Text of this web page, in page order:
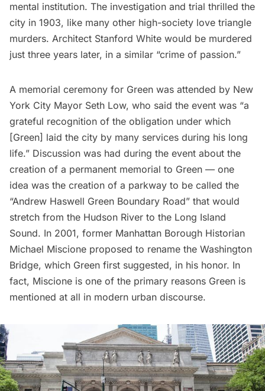
mental institution. The investigation and trial thrilled the
city in 1903, like many other high-society love triangle
murders. Architect Stanford White would be murdered
just three years later, in a similar “crime of passion.”
A memorial ceremony for Green was attended by New
York City Mayor Seth Low, who said the event was “a
grateful recognition of the obligation under which
[Green] laid the city by many services during his long
life.” Discussion was had during the event about the
creation of a permanent memorial to Green — one
idea was the creation of a parkway to be called the
“Andrew Haswell Green Boundary Road” that would
stretch from the Hudson River to the Long Island
Sound. In 2001, former Manhattan Borough Historian
Michael Miscione proposed to rename the Washington
Bridge, which Green first suggested, in his honor. In
fact, Miscione is one of the primary reasons Green is
mentioned at all in modern urban discourse.